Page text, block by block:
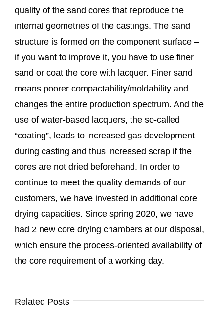
quality of the sand cores that reproduce the
internal geometries of the castings. The sand
structure is formed on the component surface –
if you want to improve it, you have to use finer
sand or coat the core with lacquer. Finer sand
means poorer compactability/moldability and
changes the entire production spectrum. And the
use of water-based lacquers, the so-called
“coating”, leads to increased gas development
during casting and thus increased scrap if the
cores are not dried beforehand. In order to
continue to meet the quality demands of our
customers, we have invested in additional core
drying capacities. Since spring 2020, we have
had 2 new core drying chambers at our disposal,
which ensure the process-oriented availability of
the core requirement of a working day.
Related Posts